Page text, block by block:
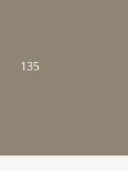
135